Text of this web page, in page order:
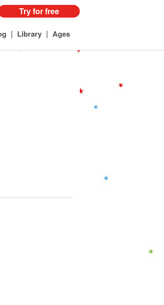
Try for free
| Library | Ages